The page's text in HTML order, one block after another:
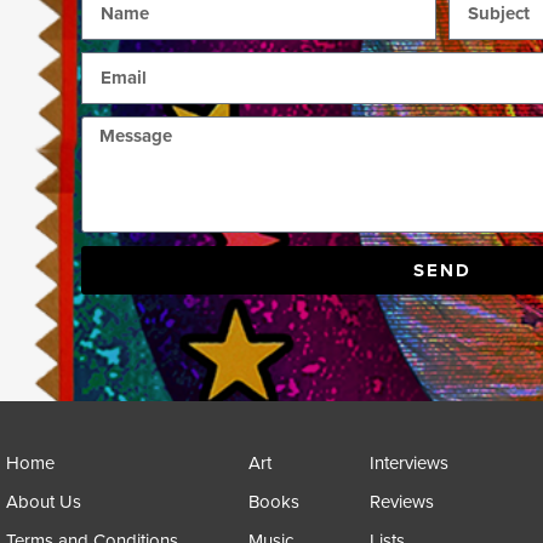
SEND
Home
About Us
Art
Books
Interviews
Reviews